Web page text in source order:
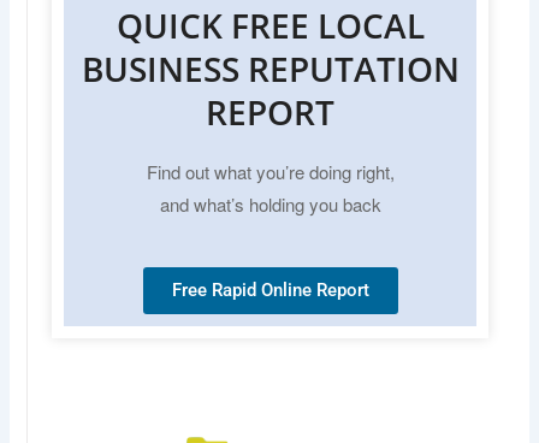
QUICK FREE LOCAL
BUSINESS REPUTATION
REPORT
Find out what you’re doing right,
and what’s holding you back
Free Rapid Online Report